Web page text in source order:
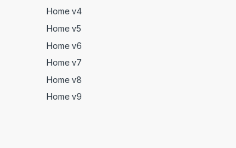
Home v4
Home v5
Home v6
Home v7
Home v8
Home v9